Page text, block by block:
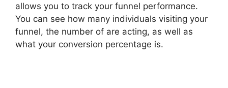
allows you to track your funnel performance.
You can see how many individuals visiting your
funnel, the number of are acting, as well as
what your conversion percentage is.